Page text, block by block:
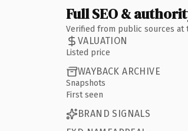
Full SEO &
Verified from public sources at
VALUATION
Listed price
WAYBACK ARCHIVE
Snapshots
First seen
BRAND SIGNALS